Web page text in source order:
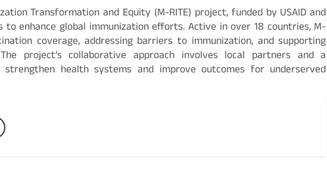
Transformation and Equity (M-RITE) project, funded by USAID and
to enhance global immunization efforts. Active in over 18 countries, M-
coverage, addressing barriers to immunization, and supporting
project’s collaborative approach involves local partners and a
health systems and improve outcomes for underserved